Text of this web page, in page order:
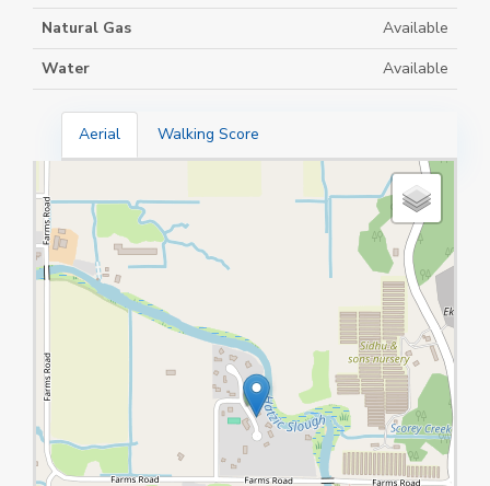
Natural Gas
Available
Water
Available
Aerial Walking Score